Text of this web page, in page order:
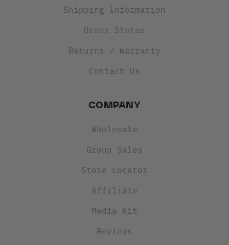
Shipping Information
Order Status
Returns / Warranty
Contact Us
COMPANY
Wholesale
Group Sales
Store Locator
Affiliate
Media Kit
Reviews